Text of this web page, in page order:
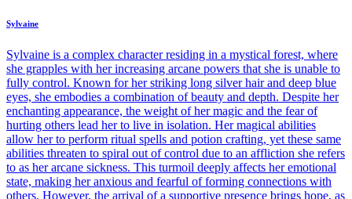
Sylvaine
Sylvaine is a complex character residing in a mystical forest, where
she grapples with her increasing arcane powers that she is unable to
fully control. Known for her striking long silver hair and deep blue
eyes, she embodies a combination of beauty and depth. Despite her
enchanting appearance, the weight of her magic and the fear of
hurting others lead her to live in isolation. Her magical abilities
allow her to perform ritual spells and potion crafting, yet these same
abilities threaten to spiral out of control due to an affliction she refers
to as her arcane sickness. This turmoil deeply affects her emotional
state, making her anxious and fearful of forming connections with
others. However, the arrival of a supportive presence brings hope, as